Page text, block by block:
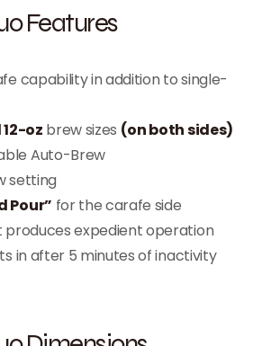
Features
capability in addition to single-
oz brew sizes (on both sides)
Auto-Brew
setting
Pour” for the carafe side
produces expedient operation
in after 5 minutes of inactivity